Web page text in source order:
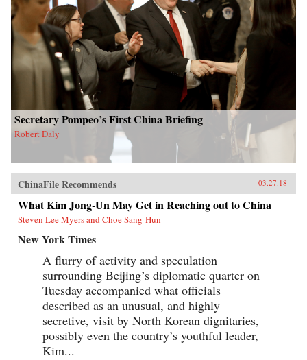
Secretary Pompeo’s First China Briefing
Robert Daly
ChinaFile Recommends 03.27.18
What Kim Jong-Un May Get in Reaching out to China
Steven Lee Myers and Choe Sang-Hun
New York Times
A flurry of activity and speculation
surrounding Beijing’s diplomatic quarter on
Tuesday accompanied what officials
described as an unusual, and highly
secretive, visit by North Korean dignitaries,
possibly even the country’s youthful leader,
Kim...